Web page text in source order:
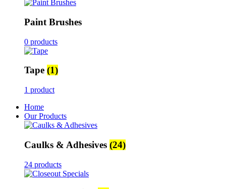
Paint Brushes
0 products
Tape (1)
1 product
Home
Our Products
Caulks & Adhesives (24)
24 products